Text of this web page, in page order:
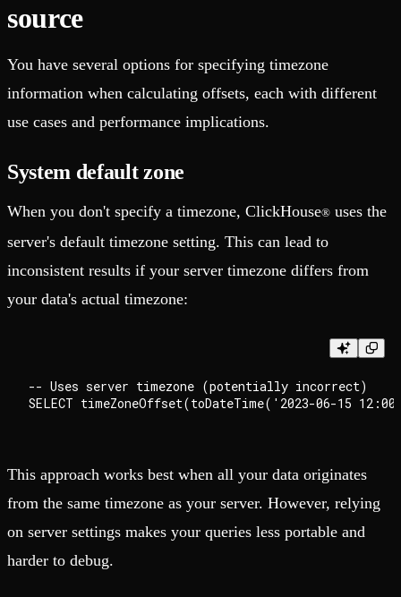
source
You have several options for specifying timezone
information when calculating offsets, each with different
use cases and performance implications.
System default zone
When you don't specify a timezone, ClickHouse® uses the
server's default timezone setting. This can lead to
inconsistent results if your server timezone differs from
your data's actual timezone:
-- Uses server timezone (potentially incorrect)
This approach works best when all your data originates
from the same timezone as your server. However, relying
on server settings makes your queries less portable and
harder to debug.